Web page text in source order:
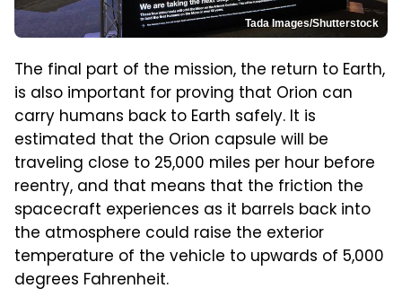
Tada Images/Shutterstock
The final part of the mission, the return to Earth,
is also important for proving that Orion can
carry humans back to Earth safely. It is
estimated that the Orion capsule will be
traveling close to 25,000 miles per hour before
reentry, and that means that the friction the
spacecraft experiences as it barrels back into
the atmosphere could raise the exterior
temperature of the vehicle to upwards of 5,000
degrees Fahrenheit.